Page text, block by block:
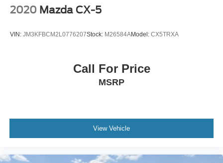
2020 Mazda CX-5
VIN: JM3KFBCM2L0776207Stock: M26584AModel: CX5TRXA
Call For Price
MSRP
View Vehicle